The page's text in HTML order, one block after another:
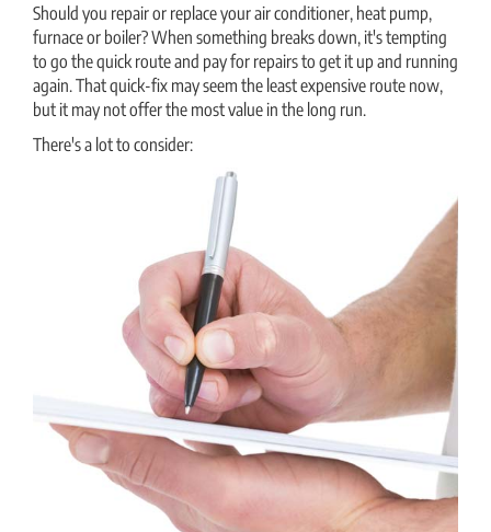
Should you repair or replace your air conditioner, heat pump,
furnace or boiler? When something breaks down, it's tempting
to go the quick route and pay for repairs to get it up and running
again. That quick-fix may seem the least expensive route now,
but it may not offer the most value in the long run.
There's a lot to consider: